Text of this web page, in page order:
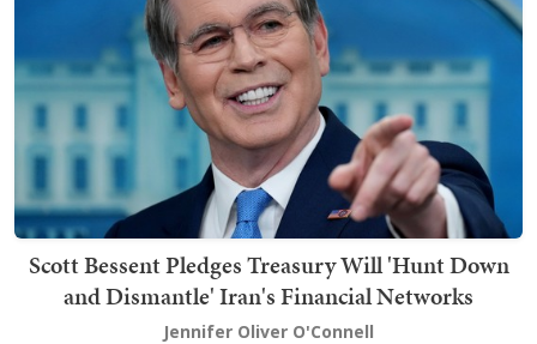
Scott Bessent Pledges Treasury Will 'Hunt Down
and Dismantle' Iran's Financial Networks
Jennifer Oliver O'Connell